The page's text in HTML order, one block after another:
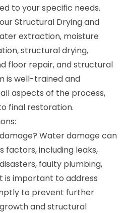
to your specific needs.
Structural Drying and
extraction, moisture
structural drying,
floor repair, and structural
is well-trained and
aspects of the process,
final restoration.
Water damage can
factors, including leaks,
faulty plumbing,
is important to address
to prevent further
and structural